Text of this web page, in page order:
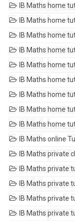
IB Maths home
IB Maths home
IB Maths home
IB Maths home
IB Maths home
IB Maths home
IB Maths home
IB Maths home
IB Maths home
IB Maths online
IB Maths private
IB Maths private
IB Maths private
IB Maths private
IB Maths private